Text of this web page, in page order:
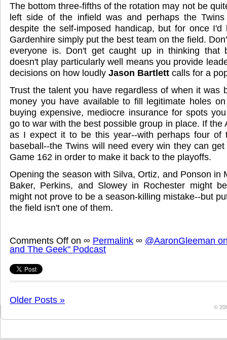
The bottom three-fifths of the rotation may not be
left side of the infield was and perhaps the
despite the self-imposed handicap, but for once
Gardenhire simply put the best team on the field.
everyone is. Don't get caught up in thinking that
doesn't play particularly well means you provide
decisions on how loudly Jason Bartlett calls for a
Trust the talent you have regardless of when it was
money you have available to fill legitimate holes
buying expensive, mediocre insurance for spots
go to war with the best possible group in place. If the
as I expect it to be this year--with perhaps four of
baseball--the Twins will need every win they can
Game 162 in order to make it back to the playoffs.
Opening the season with Silva, Ortiz, and Ponson in
Baker, Perkins, and Slowey in Rochester might
might not prove to be a season-killing mistake--but
the field isn't one of them.
Comments Off on ∞ Permalink ∞ @AaronGleeman
and The Geek" Podcast
Older Posts »
©